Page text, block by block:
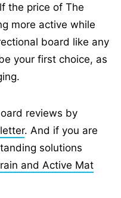
the price of The
more active while
board like any
your first choice, as
reviews by
. And if you are
solutions
and Active Mat